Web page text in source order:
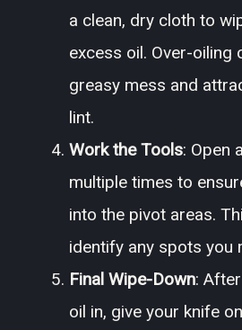
a clean, dry cloth to
excess oil. Over-oiling
greasy mess and
lint.
Work the Tools: Open
multiple times to
into the pivot areas.
identify any spots you
Final Wipe-Down:
oil in, give your knife